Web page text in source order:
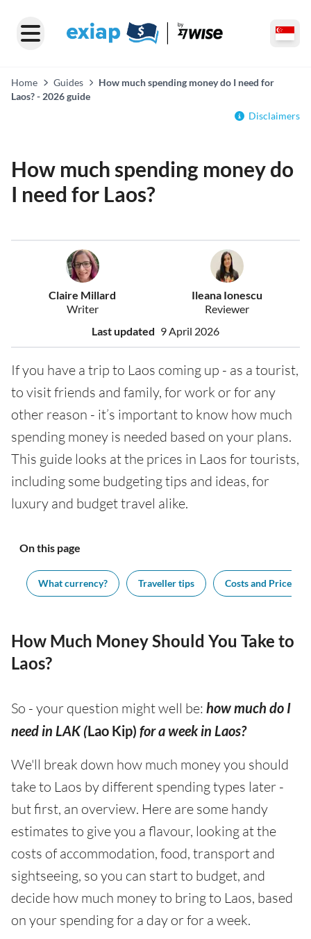
Home Guides
How much spending money do I need for
Laos? - 2026 guide
Disclaimers
How much spending money do
I need for Laos?
Claire Millard
Writer
Ileana Ionescu
Reviewer
Last updated 9 April 2026
If you have a trip to Laos coming up - as a tourist,
to visit friends and family, for work or for any
other reason - it’s important to know how much
spending money is needed based on your plans.
This guide looks at the prices in Laos for tourists,
including some budgeting tips and ideas, for
luxury and budget travel alike.
On this page
What currency? Traveller tips Costs and Prices
How Much Money Should You Take to
Laos?
So - your question might well be: how much do I
need in LAK (Lao Kip) for a week in Laos?
We'll break down how much money you should
take to Laos by different spending types later -
but first, an overview. Here are some handy
estimates to give you a flavour, looking at the
costs of accommodation, food, transport and
sightseeing, so you can start to budget, and
decide how much money to bring to Laos, based
on your spending for a day or for a week.